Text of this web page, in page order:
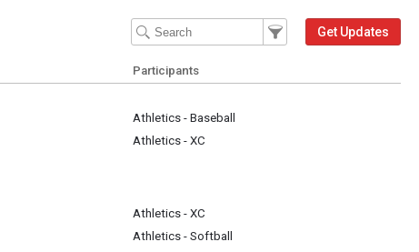
Filter Events
Filter the events that get
Get Updates
Participants
Athletics - Baseball
Athletics - XC
Athletics - XC
Athletics - Softball